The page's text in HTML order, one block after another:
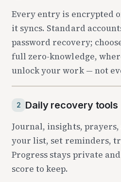
Every entry is encrypted
it syncs. Standard
password recovery;
full zero-knowledge,
unlock your work — not
2
Daily recovery tools
Journal, insights,
your list, set reminders,
Progress stays private
score to keep.